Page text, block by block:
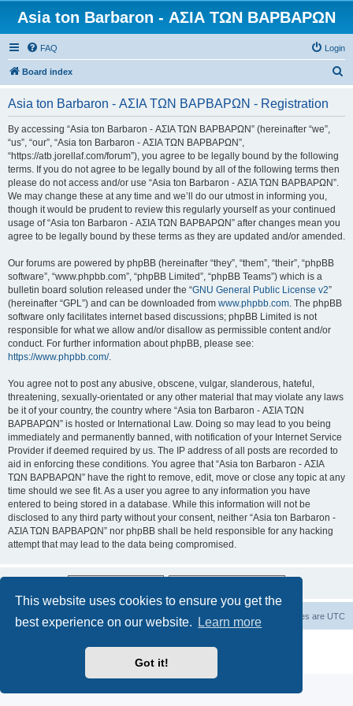
This website uses cookies to ensure you get the
best experience on our website.
Learn more
Got it!
Asia ton Barbaron - ΑΣΙΑ ΤΩΝ ΒΑΡΒΑΡΩΝ
FAQ Login
Board index
Asia ton Barbaron - ΑΣΙΑ ΤΩΝ ΒΑΡΒΑΡΩΝ - Registration
By accessing “Asia ton Barbaron - ΑΣΙΑ ΤΩΝ ΒΑΡΒΑΡΩΝ” (hereinafter “we”,
“us”, “our”, “Asia ton Barbaron - ΑΣΙΑ ΤΩΝ ΒΑΡΒΑΡΩΝ”,
“https://atb.jorellaf.com/forum”), you agree to be legally bound by the following
terms. If you do not agree to be legally bound by all of the following terms then
please do not access and/or use “Asia ton Barbaron - ΑΣΙΑ ΤΩΝ ΒΑΡΒΑΡΩΝ”.
We may change these at any time and we’ll do our utmost in informing you,
though it would be prudent to review this regularly yourself as your continued
usage of “Asia ton Barbaron - ΑΣΙΑ ΤΩΝ ΒΑΡΒΑΡΩΝ” after changes mean you
agree to be legally bound by these terms as they are updated and/or amended.
Our forums are powered by phpBB (hereinafter “they”, “them”, “their”, “phpBB
software”, “www.phpbb.com”, “phpBB Limited”, “phpBB Teams”) which is a
bulletin board solution released under the “GNU General Public License v2”
(hereinafter “GPL”) and can be downloaded from www.phpbb.com. The phpBB
software only facilitates internet based discussions; phpBB Limited is not
responsible for what we allow and/or disallow as permissible content and/or
conduct. For further information about phpBB, please see:
https://www.phpbb.com/.
You agree not to post any abusive, obscene, vulgar, slanderous, hateful,
threatening, sexually-orientated or any other material that may violate any laws
be it of your country, the country where “Asia ton Barbaron - ΑΣΙΑ ΤΩΝ
ΒΑΡΒΑΡΩΝ” is hosted or International Law. Doing so may lead to you being
immediately and permanently banned, with notification of your Internet Service
Provider if deemed required by us. The IP address of all posts are recorded to
aid in enforcing these conditions. You agree that “Asia ton Barbaron - ΑΣΙΑ
ΤΩΝ ΒΑΡΒΑΡΩΝ” have the right to remove, edit, move or close any topic at any
time should we see fit. As a user you agree to any information you have
entered to being stored in a database. While this information will not be
disclosed to any third party without your consent, neither “Asia ton Barbaron -
ΑΣΙΑ ΤΩΝ ΒΑΡΒΑΡΩΝ” nor phpBB shall be held responsible for any hacking
attempt that may lead to the data being compromised.
Board index All times are UTC
Privacy